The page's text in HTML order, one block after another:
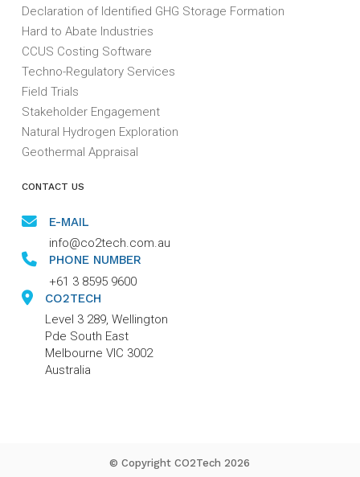
Declaration of Identified GHG Storage Formation
Hard to Abate Industries
CCUS Costing Software
Techno-Regulatory Services
Field Trials
Stakeholder Engagement
Natural Hydrogen Exploration
Geothermal Appraisal
CONTACT US
E-MAIL
info@co2tech.com.au
PHONE NUMBER
+61 3 8595 9600
CO2TECH
Level 3 289, Wellington
Pde South East
Melbourne VIC 3002
Australia
© Copyright CO2Tech 2026